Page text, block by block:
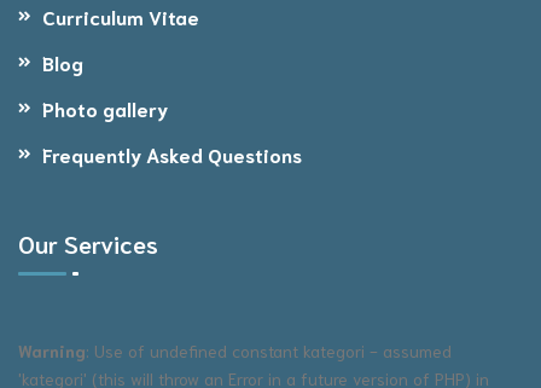
Curriculum Vitae
Blog
Photo gallery
Frequently Asked Questions
Our Services
Warning: Use of undefined constant kategori - assumed
'kategori' (this will throw an Error in a future version of PHP) in